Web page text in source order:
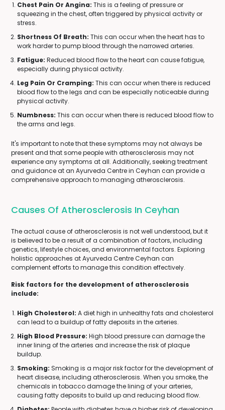
Chest Pain Or Angina: This is a feeling of pressure or
squeezing in the chest, often triggered by physical activity or
stress.
Shortness Of Breath: This can occur when the heart has to
work harder to pump blood through the narrowed arteries.
Fatigue: Reduced blood flow to the heart can cause fatigue,
especially during physical activity.
Leg Pain Or Cramping: This can occur when there is reduced
blood flow to the legs and can be especially noticeable during
physical activity.
Numbness: This can occur when there is reduced blood flow to
the arms and legs.
It's important to note that these symptoms may not always be
present and that some people with atherosclerosis may not
experience any symptoms at all. Additionally, seeking treatment
and guidance at an Ayurveda Centre in Ceyhan can provide a
comprehensive approach to managing atherosclerosis.
Causes Of Atherosclerosis In Ceyhan
The actual cause of atherosclerosis is not well understood, but it
is believed to be a result of a combination of factors, including
genetics, lifestyle choices, and environmental factors. Exploring
holistic approaches at Ayurveda Centre Ceyhan can
complement efforts to manage this condition effectively.
Risk factors for the development of atherosclerosis
include:
High Cholesterol: A diet high in unhealthy fats and cholesterol
can lead to a buildup of fatty deposits in the arteries.
High Blood Pressure: High blood pressure can damage the
inner lining of the arteries and increase the risk of plaque
buildup.
Smoking: Smoking is a major risk factor for the development of
heart disease, including atherosclerosis. When you smoke, the
chemicals in tobacco damage the lining of your arteries,
causing fatty deposits to build up and reducing blood flow.